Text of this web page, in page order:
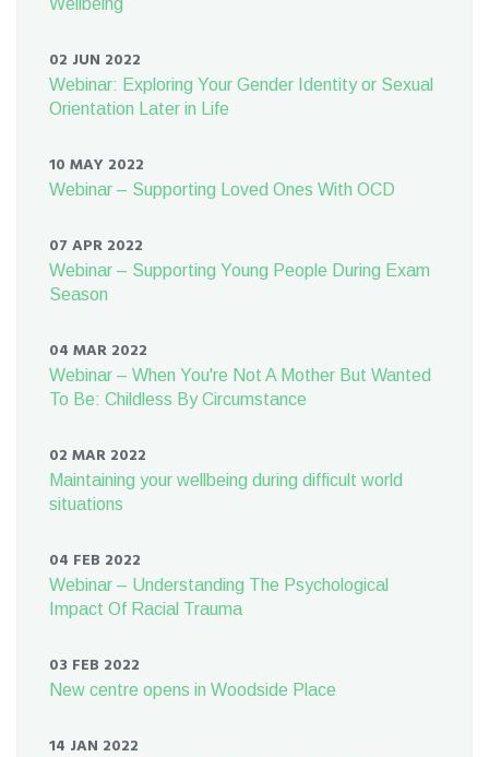
02 JUN 2022
Webinar: Exploring Your Gender Identity or Sexual
Orientation Later in Life
10 MAY 2022
Webinar – Supporting Loved Ones With OCD
07 APR 2022
Webinar – Supporting Young People During Exam
Season
04 MAR 2022
Webinar – When You're Not A Mother But Wanted
To Be: Childless By Circumstance
02 MAR 2022
Maintaining your wellbeing during difficult world
situations
04 FEB 2022
Webinar – Understanding The Psychological
Impact Of Racial Trauma
03 FEB 2022
New centre opens in Woodside Place
14 JAN 2022